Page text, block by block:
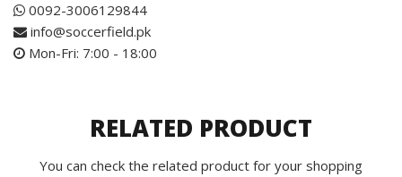
0092-3006129844
info@soccerfield.pk
Mon-Fri: 7:00 - 18:00
RELATED PRODUCT
You can check the related product for your shopping